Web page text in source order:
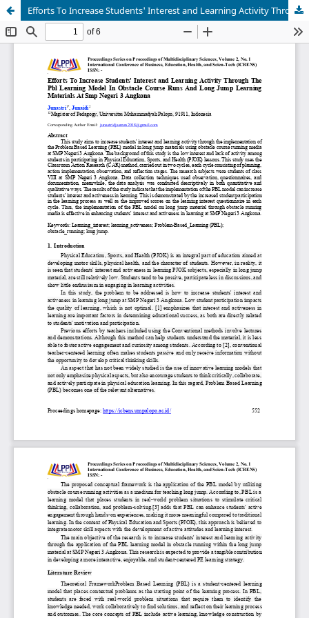
Efforts To Increase Students' Interest and Learning Activity Through The Pbl Learning Model In Obstacle Course Runs And Long Jump Learning Materials At Smp Negeri 3 Angkona